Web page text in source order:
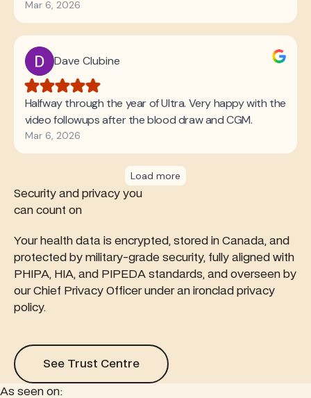
Security and privacy you
can count on
Your health data is encrypted, stored in Canada, and
protected by military-grade security, fully aligned with
PHIPA, HIA, and PIPEDA standards, and overseen by
our Chief Privacy Officer under an ironclad privacy
policy.
See Trust Centre
See Trust Centre
As seen on: